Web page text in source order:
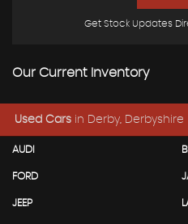
Get Stock Updates
Our Current Inventory
Used Cars in Derby, Derbyshire
AUDI
FORD
JEEP